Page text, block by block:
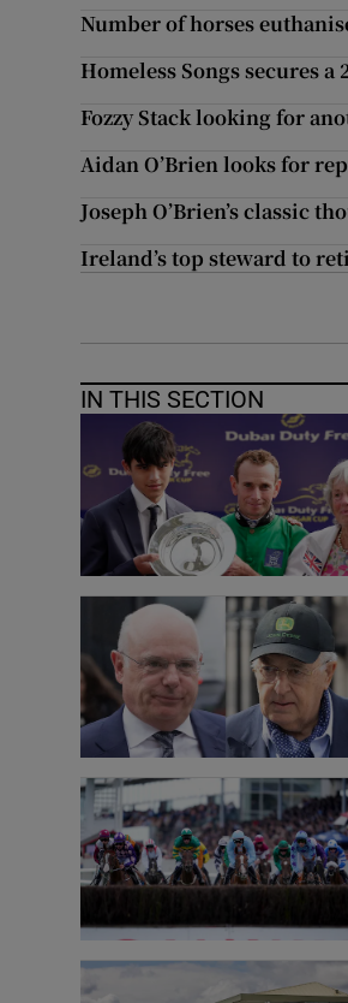
Number of horses
Homeless Songs secures
Fozzy Stack looking for
Aidan O’Brien looks for
Joseph O’Brien’s classic
Ireland’s top steward to
IN THIS SECTION